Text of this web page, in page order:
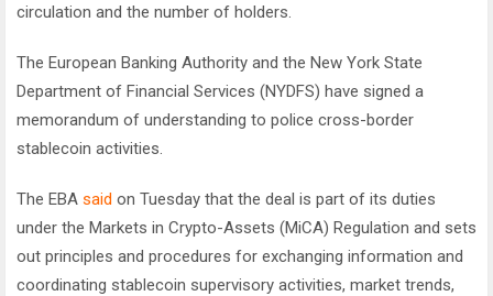
circulation and the number of holders.
​The European Banking Authority and the New York State
Department of Financial Services (NYDFS) have signed a
memorandum of understanding to police cross-border
stablecoin activities.
The EBA said on Tuesday that the deal is part of its duties
under the Markets in Crypto-Assets (MiCA) Regulation and sets
out principles and procedures for exchanging information and
coordinating stablecoin supervisory activities, market trends,